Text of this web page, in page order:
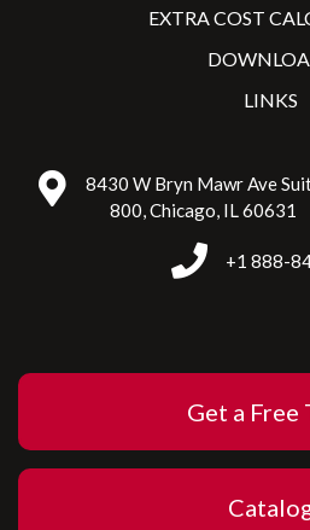
EXTRA COST
LINKS
8430 W Bryn Mawr Ave
800, Chicago, IL 60631
+1 888-
Get a Free